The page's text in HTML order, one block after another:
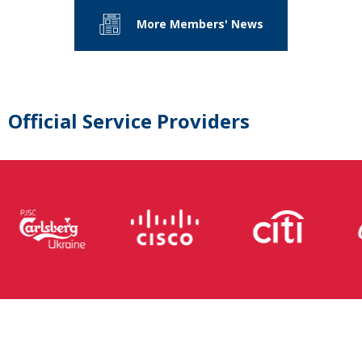
More Members' News
Official Service Providers